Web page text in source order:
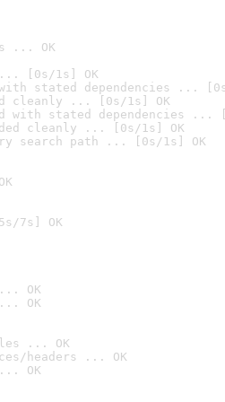
... OK
... [0s/1s] OK
stated dependencies ...
cleanly ... [0s/1s] OK
with stated dependencies ...
cleanly ... [0s/1s] OK
search path ... [0s/1s] OK
7s] OK
OK
OK
... OK
headers ... OK
OK